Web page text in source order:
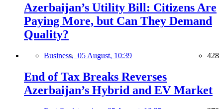
Azerbaijan’s Utility Bill: Citizens Are
Paying More, but Can They Demand
Quality?
Business, 05 August, 10:39 428
End of Tax Breaks Reverses
Azerbaijan’s Hybrid and EV Market